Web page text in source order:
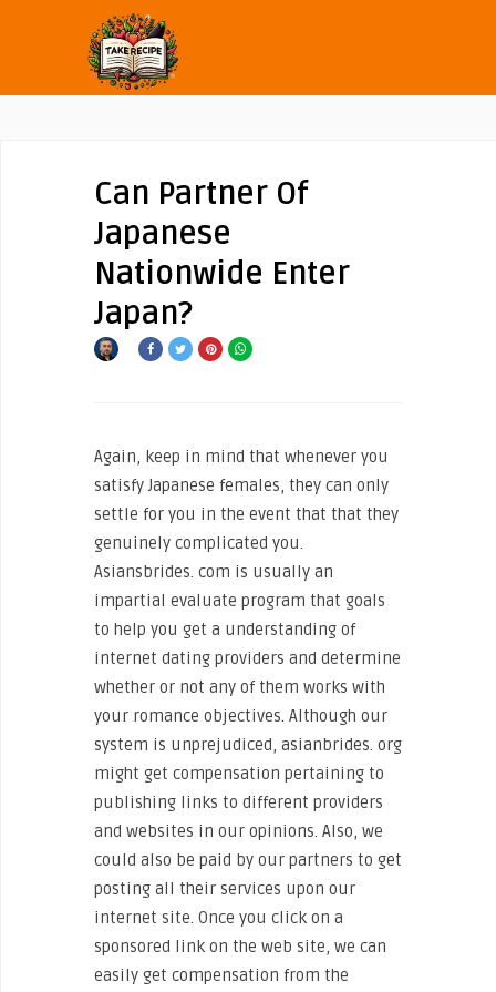
Can Partner Of
Japanese
Nationwide Enter
Japan?
Again, keep in mind that whenever you
satisfy Japanese females, they can only
settle for you in the event that that they
genuinely complicated you.
Asiansbrides. com is usually an
impartial evaluate program that goals
to help you get a understanding of
internet dating providers and determine
whether or not any of them works with
your romance objectives. Although our
system is unprejudiced, asianbrides. org
might get compensation pertaining to
publishing links to different providers
and websites in our opinions. Also, we
could also be paid by our partners to get
posting all their services upon our
internet site. Once you click on a
sponsored link on the web site, we can
easily get compensation from the